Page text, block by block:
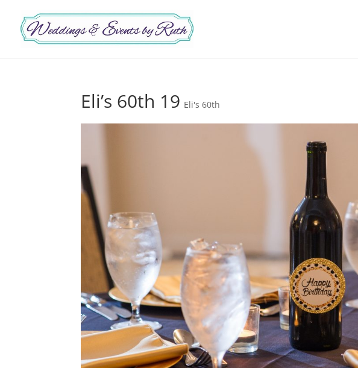
Eli’s 60th 19 Eli's 60th